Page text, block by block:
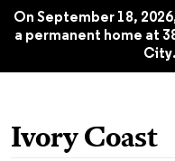
On September 18,
a permanent home at
City.
2025
Ivory Coast